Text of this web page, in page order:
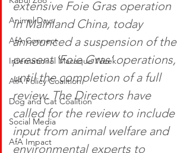
Animal Days
AfA Connect
International Macaque Week
AfA Policy Coalition
Dog and Cat Coalition
Social Media
AfA Impact
extensive Foie Gras operation
in Mainland China, today
announced a suspension of the
present ‘Foie Gras’ operations,
until the completion of a full
review. The Directors have
called for the review to include
input from animal welfare and
environmental experts to